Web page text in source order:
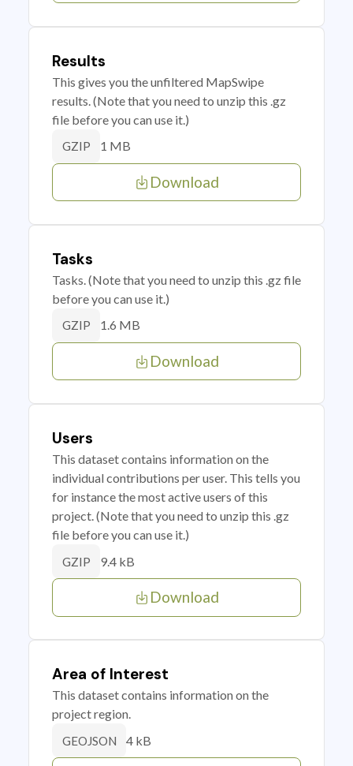
Results
This gives you the unfiltered MapSwipe
results. (Note that you need to unzip this .gz
file before you can use it.)
GZIP 1 MB
Download
Tasks
Tasks. (Note that you need to unzip this .gz file
before you can use it.)
GZIP 1.6 MB
Download
Users
This dataset contains information on the
individual contributions per user. This tells you
for instance the most active users of this
project. (Note that you need to unzip this .gz
file before you can use it.)
GZIP 9.4 kB
Download
Area of Interest
This dataset contains information on the
project region.
GEOJSON 4 kB